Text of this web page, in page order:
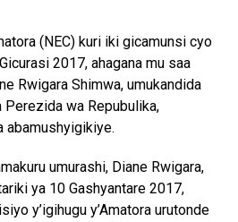
(NEC) kuri iki gicamunsi cyo
2017, ahagana mu saa
Rwigara Shimwa, umukandida
wa Repubulika,
abamushyigikiye.
umurashi, Diane Rwigara,
ya 10 Gashyantare 2017,
y’igihugu y’Amatora urutonde